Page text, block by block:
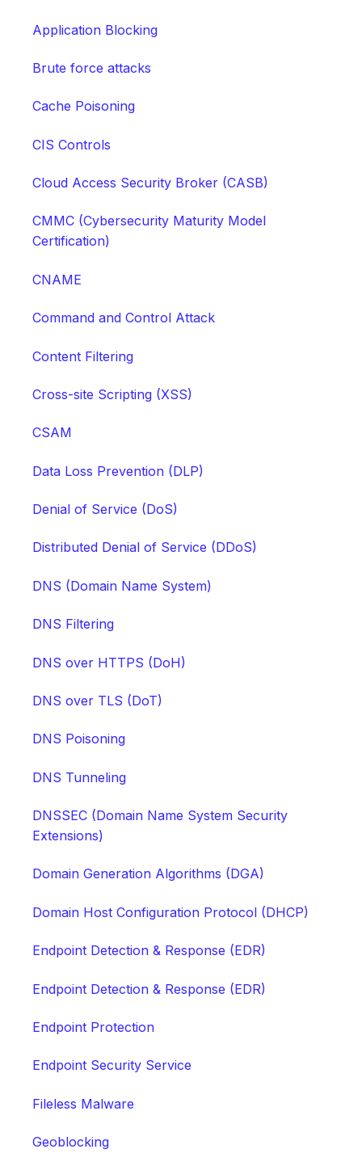
Application Blocking
Brute force attacks
Cache Poisoning
CIS Controls
Cloud Access Security Broker (CASB)
CMMC (Cybersecurity Maturity Model
Certification)
CNAME
Command and Control Attack
Content Filtering
Cross-site Scripting (XSS)
CSAM
Data Loss Prevention (DLP)
Denial of Service (DoS)
Distributed Denial of Service (DDoS)
DNS (Domain Name System)
DNS Filtering
DNS over HTTPS (DoH)
DNS over TLS (DoT)
DNS Poisoning
DNS Tunneling
DNSSEC (Domain Name System Security
Extensions)
Domain Generation Algorithms (DGA)
Domain Host Configuration Protocol (DHCP)
Endpoint Detection & Response (EDR)
Endpoint Detection & Response (EDR)
Endpoint Protection
Endpoint Security Service
Fileless Malware
Geoblocking